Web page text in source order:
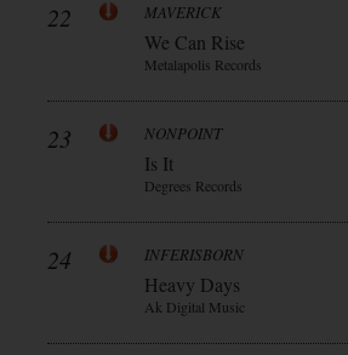
22 MAVERICK
We Can Rise
Metalapolis Records
23 NONPOINT
Is It
Degrees Records
24 INFERISBORN
Heavy Days
Ak Digital Music